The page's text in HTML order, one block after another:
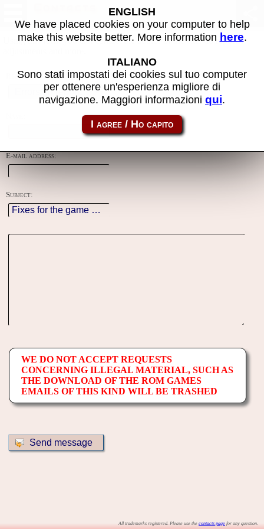
Using this form you can contact the author of the site, do reports,
Reason:
E-mail address:
Subject:
WE DO NOT ACCEPT REQUESTS
CONCERNING ILLEGAL MATERIAL, SUCH AS
THE DOWNLOAD OF THE ROM GAMES
EMAILS OF THIS KIND WILL BE TRASHED
All trademarks registered. Please use the contacts page for any question.
ENGLISH
We have placed cookies on your computer to help
make this website better. More information here.
ITALIANO
Sono stati impostati dei cookies sul tuo computer
per ottenere un'esperienza migliore di
navigazione. Maggiori informazioni qui.